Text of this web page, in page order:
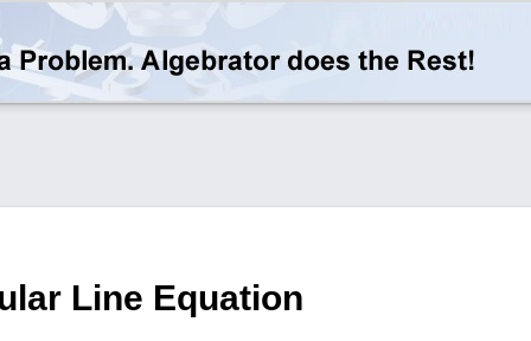
Line Equation